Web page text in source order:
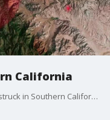
California
A preliminary 5.2-magnitude earthquake struck in Southern California on Monday morning.